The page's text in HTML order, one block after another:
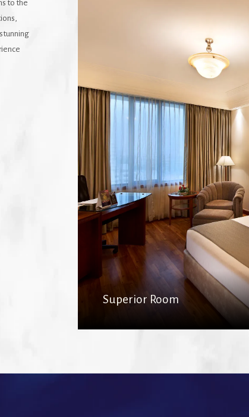
Superior Room
to the